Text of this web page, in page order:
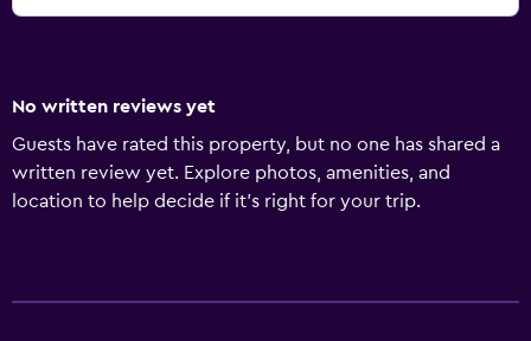
No written reviews yet
Guests have rated this property, but no one has shared a
written review yet. Explore photos, amenities, and
location to help decide if it’s right for your trip.